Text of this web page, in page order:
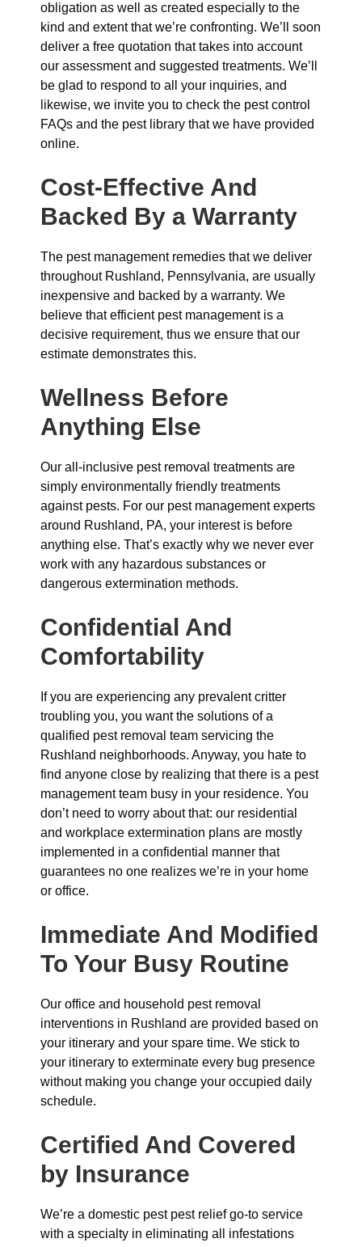
obligation as well as created especially to the
kind and extent that we’re confronting. We’ll soon
deliver a free quotation that takes into account
our assessment and suggested treatments. We’ll
be glad to respond to all your inquiries, and
likewise, we invite you to check the pest control
FAQs and the pest library that we have provided
online.
Cost-Effective And
Backed By a Warranty
The pest management remedies that we deliver
throughout Rushland, Pennsylvania, are usually
inexpensive and backed by a warranty. We
believe that efficient pest management is a
decisive requirement, thus we ensure that our
estimate demonstrates this.
Wellness Before
Anything Else
Our all-inclusive pest removal treatments are
simply environmentally friendly treatments
against pests. For our pest management experts
around Rushland, PA, your interest is before
anything else. That’s exactly why we never ever
work with any hazardous substances or
dangerous extermination methods.
Confidential And
Comfortability
If you are experiencing any prevalent critter
troubling you, you want the solutions of a
qualified pest removal team servicing the
Rushland neighborhoods. Anyway, you hate to
find anyone close by realizing that there is a pest
management team busy in your residence. You
don’t need to worry about that: our residential
and workplace extermination plans are mostly
implemented in a confidential manner that
guarantees no one realizes we’re in your home
or office.
Immediate And Modified
To Your Busy Routine
Our office and household pest removal
interventions in Rushland are provided based on
your itinerary and your spare time. We stick to
your itinerary to exterminate every bug presence
without making you change your occupied daily
schedule.
Certified And Covered
by Insurance
We’re a domestic pest pest relief go-to service
with a specialty in eliminating all infestations